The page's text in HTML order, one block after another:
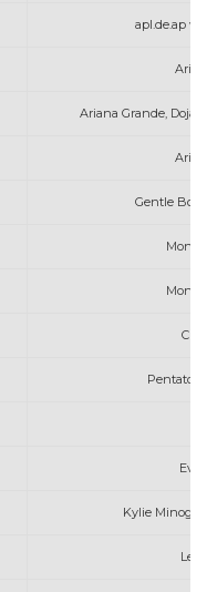
apl.de.ap
Ariana Grande, Doja
Gentle
Kylie Minogue